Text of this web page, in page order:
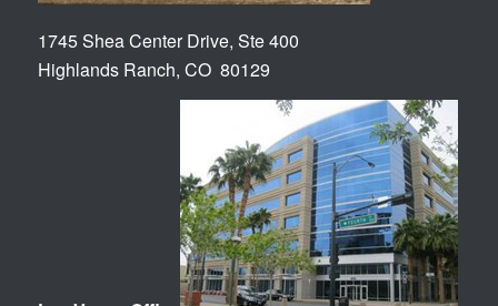
1745 Shea Center Drive, Ste 400
Highlands Ranch, CO 80129